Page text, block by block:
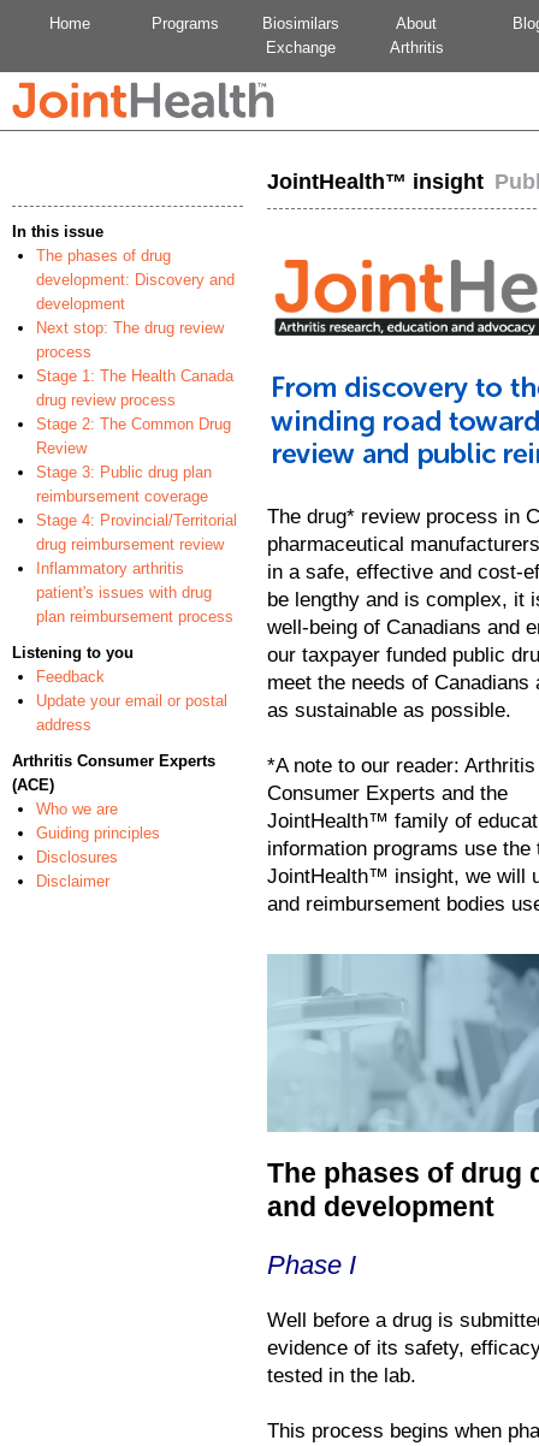
Home Programs
Biosimilars
Exchange
About
Arthritis
In this issue
The phases of drug
development: Discovery and
development
Next stop: The drug review
process
Stage 1: The Health Canada
drug review process
Stage 2: The Common Drug
Review
Stage 3: Public drug plan
reimbursement coverage
Stage 4: Provincial/Territorial
drug reimbursement review
Inflammatory arthritis
patient's issues with drug
plan reimbursement process
Listening to you
Feedback
Update your email or postal
address
Arthritis Consumer Experts
(ACE)
Who we are
Guiding principles
Disclosures
Disclaimer
JointHealth™ insight
The drug* review process in
pharmaceutical
in a safe, effective and cost-
be lengthy and is complex, it
well-being of Canadians and
our taxpayer funded public
meet the needs of Canadians
as sustainable as possible.
*A note to our reader: Arthritis
Consumer Experts and the
JointHealth™ family of
information programs use
JointHealth™ insight, we will
and reimbursement bodies
The phases of drug
and development
Phase I
Well before a drug is
evidence of its safety,
tested in the lab.
This process begins when